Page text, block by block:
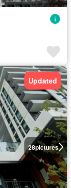
28pictures
Updated